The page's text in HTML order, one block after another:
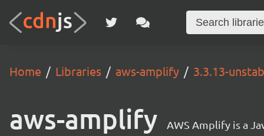
Home Libraries aws-amplify 3.3.13-
aws-amplify AWS Amplify is a